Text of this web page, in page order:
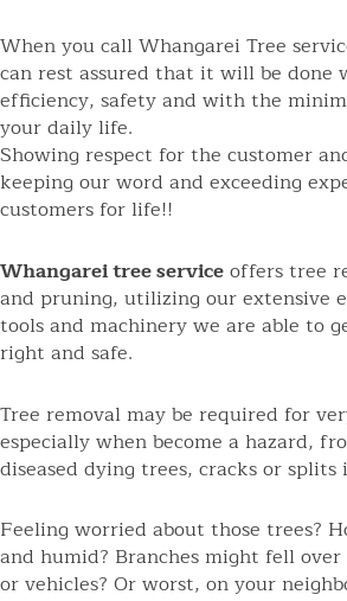
When you call Whangarei Tree
can rest assured that it will be done
efficiency, safety and with the
your daily life.
Showing respect for the customer
keeping our word and exceeding
customers for life!!
Whangarei tree serviceoffers tree
and pruning, utilizing our extensive
tools and machinery we are able to
right and safe.
Tree removal may be required for
especially when become a hazard,
diseased dying trees, cracks or
Feeling worried about those trees?
and humid? Branches might fell
or vehicles? Or worst, on your